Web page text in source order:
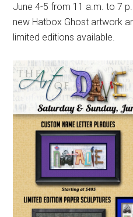
June 4-5 from 11 a.m. to 7
new Hatbox Ghost artwork
limited editions available.